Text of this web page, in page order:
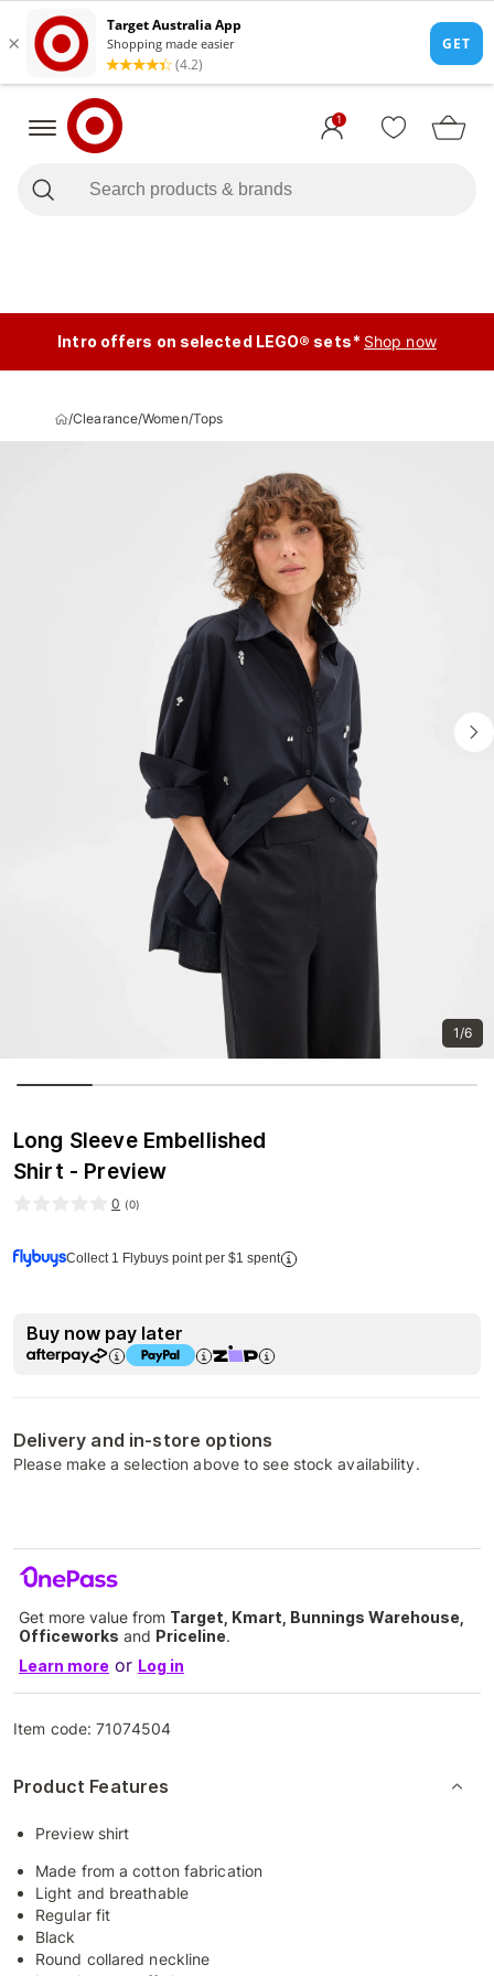
1
Intro offers on selected LEGO® sets* Shop now
/Clearance/Women/Tops
1/6
Long Sleeve Embellished
Shirt - Preview
0 (0)
Collect 1 Flybuys point per $1 spent
Buy now pay later
Delivery and in-store options
Please make a selection above to see stock availability.
Get more value from Target, Kmart, Bunnings Warehouse,
Officeworks and Priceline.
Learn more or Log in
Item code:71074504
Product Features
Preview shirt
Made from a cotton fabrication
Light and breathable
Regular fit
Black
Round collared neckline